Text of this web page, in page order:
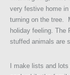
very festive home
turning on the tree.
holiday feeling. The
stuffed animals are
I make lists and